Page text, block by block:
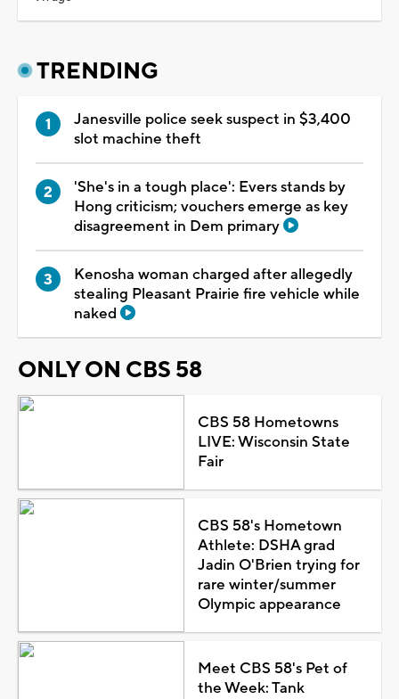
TRENDING
Janesville police seek suspect in $3,400
slot machine theft
'She's in a tough place': Evers stands by
Hong criticism; vouchers emerge as key
disagreement in Dem primary
Kenosha woman charged after allegedly
stealing Pleasant Prairie fire vehicle while
naked
ONLY ON CBS 58
CBS 58 Hometowns
LIVE: Wisconsin State
Fair
CBS 58's Hometown
Athlete: DSHA grad
Jadin O'Brien trying for
rare winter/summer
Olympic appearance
Meet CBS 58's Pet of
the Week: Tank